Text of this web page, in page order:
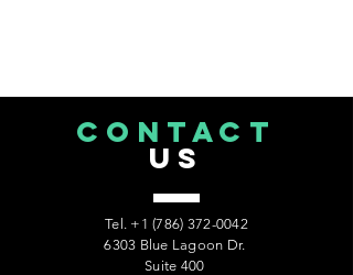
CONTACT
US
Tel. +1 (786) 372-0042
6303 Blue Lagoon Dr.
Suite 400